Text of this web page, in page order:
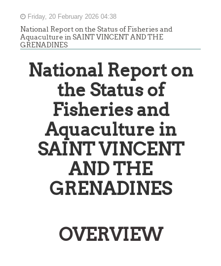
Friday, 20 February 2026 04:38
National Report on the Status of Fisheries and
Aquaculture in SAINT VINCENT AND THE
GRENADINES
National Report on
the Status of
Fisheries and
Aquaculture in
SAINT VINCENT
AND THE
GRENADINES
OVERVIEW